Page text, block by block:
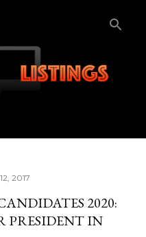
2017
2020:
PRESIDENT IN